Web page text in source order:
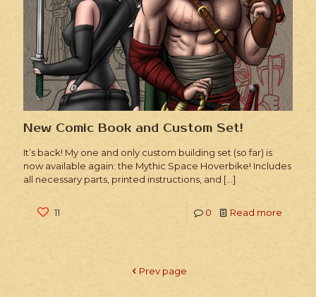
New Comic Book and Custom Set!
It’s back! My one and only custom building set (so far) is
now available again: the Mythic Space Hoverbike! Includes
all necessary parts, printed instructions, and […]
11 0 Read more
Prev page